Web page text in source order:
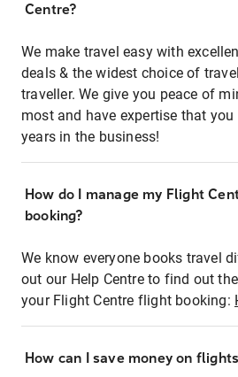
Centre?
We make travel easy with
deals & the widest choice of
traveller. We give you peace of
most and have expertise that
years in the business!
How do I manage my Flight
booking?
We know everyone books travel
out our Help Centre to find out
your Flight Centre flight booking:
How can I save money on